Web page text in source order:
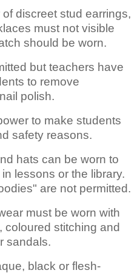
discreet stud earrings,
must not visible
should be worn.
but teachers have
to remove
polish.
to make students
safety reasons.
hats can be worn to
lessons or the library.
are not permitted.
must be worn with
coloured stitching and
sandals.
black or flesh-